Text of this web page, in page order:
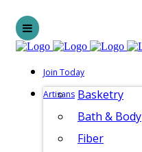
Join Today
Artisans Basketry
Bath & Body
Fiber